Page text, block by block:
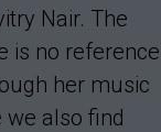
Nair. The
is no reference
her music
we also find